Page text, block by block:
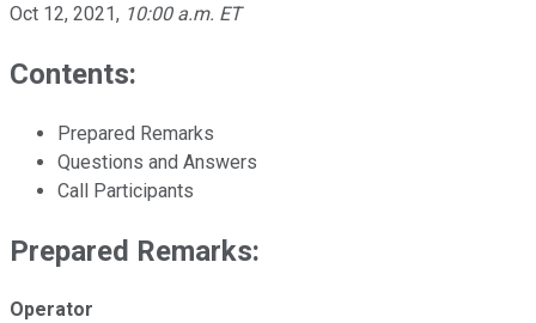
Oct 12, 2021, 10:00 a.m. ET
Contents:
Prepared Remarks
Questions and Answers
Call Participants
Prepared Remarks:
Operator